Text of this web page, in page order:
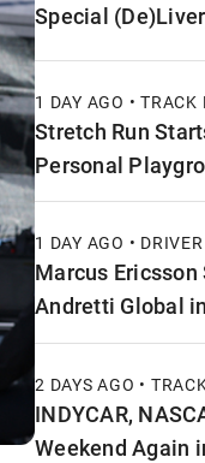
Special
1 DAY AGO • TRACK
Stretch Run
Personal
1 DAY AGO •
Marcus
Andretti Global
2 DAYS AGO •
INDYCAR,
Weekend Again